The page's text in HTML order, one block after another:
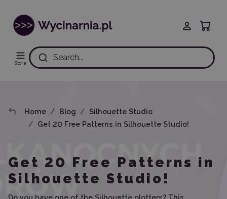
Store
Search...
Home Blog
Silhouette Studio
Get 20 Free Patterns in Silhouette Studio!
Get 20 Free Patterns in
Silhouette Studio!
Do you have one of the Silhouette plotters? This